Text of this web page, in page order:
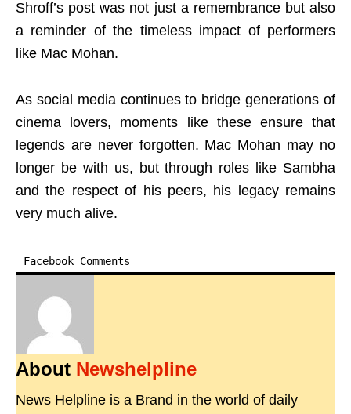
Shroff’s post was not just a remembrance but also
a reminder of the timeless impact of performers
like Mac Mohan.
As social media continues to bridge generations of
cinema lovers, moments like these ensure that
legends are never forgotten. Mac Mohan may no
longer be with us, but through roles like Sambha
and the respect of his peers, his legacy remains
very much alive.
Facebook Comments
About Newshelpline
News Helpline is a Brand in the world of daily